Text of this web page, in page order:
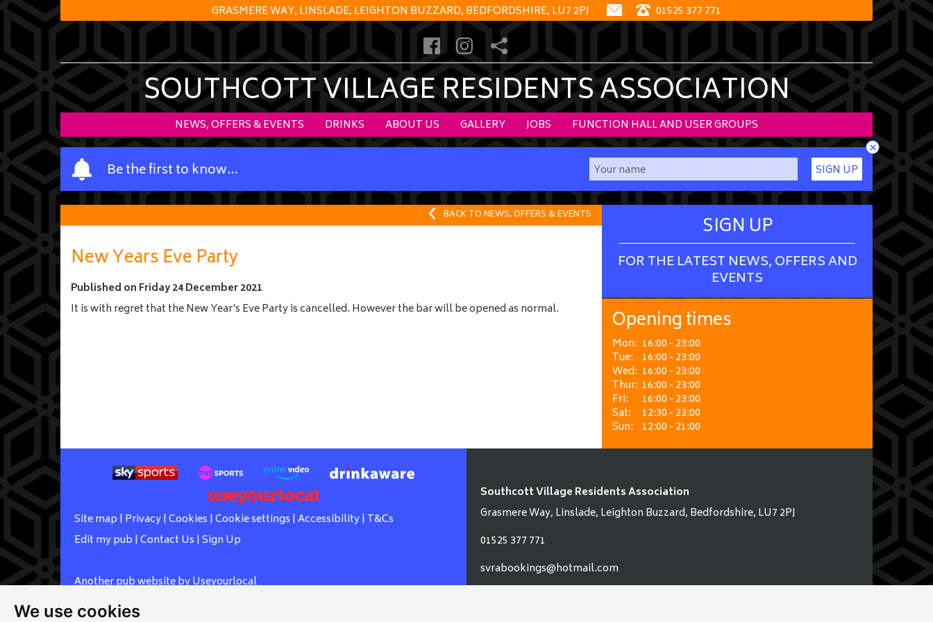
We use cookies
GRASMERE WAY, LINSLADE, LEIGHTON BUZZARD, BEDFORDSHIRE, LU7 2PJ 01525 377 771
SOUTHCOTT VILLAGE RESIDENTS ASSOCIATION
NEWS, OFFERS & EVENTS DRINKS ABOUT US GALLERY JOBS FUNCTION HALL AND USER GROUPS
Be the first to know…
Y
o
u
a
m
e
SIGN UP
×
BACK TO NEWS, OFFERS & EVENTS
New Years Eve Party
Published on Friday 24 December 2021
It is with regret that the New Year's Eve Party is cancelled. However the bar will be opened as normal.
SIGN UP
FOR THE LATEST NEWS, OFFERS AND
EVENTS
Opening times
Mon: 16:00 - 23:00
Tue: 16:00 - 23:00
Wed: 16:00 - 23:00
Thur: 16:00 - 23:00
Fri:
16:00 - 23:00
Sat:
12:30 - 23:00
Sun: 12:00 - 21:00
Site map | Privacy| Cookies | Cookie settings | Accessibility| T&Cs
Edit my pub | Contact Us | Sign Up
Another pub website by Useyourlocal
Southcott Village Residents Association
Grasmere Way, Linslade, Leighton Buzzard, Bedfordshire, LU7 2PJ
01525 377 771
svrabookings@hotmail.com